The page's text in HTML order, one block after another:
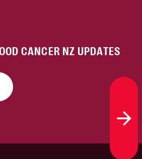
CANCER NZ UPDATES